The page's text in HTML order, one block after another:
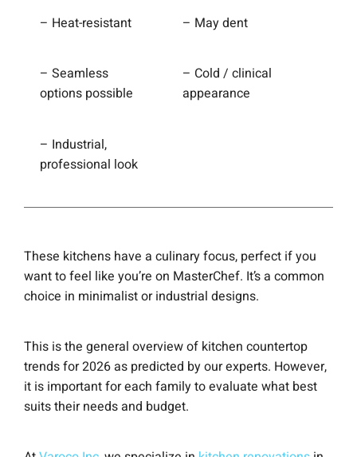
– Heat-resistant
– Seamless
options possible
– Industrial,
professional look
– May dent
– Cold / clinical
appearance
These kitchens have a culinary focus, perfect if you
want to feel like you’re on MasterChef. It’s a common
choice in minimalist or industrial designs.
This is the general overview of kitchen countertop
trends for 2026 as predicted by our experts. However,
it is important for each family to evaluate what best
suits their needs and budget.